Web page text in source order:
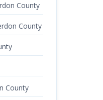
County
County
County